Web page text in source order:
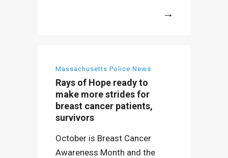
Massachusetts Police News
Rays of Hope ready to
make more strides for
breast cancer patients,
survivors
October is Breast Cancer
Awareness Month and the